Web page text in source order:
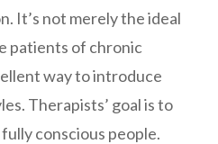
It’s not merely the ideal
patients of chronic
way to introduce
Therapists’ goal is to
conscious people.